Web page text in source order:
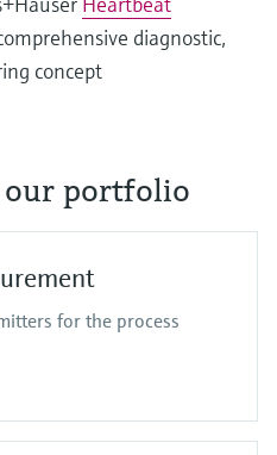
diagnostic,
concept
portfolio
for the process